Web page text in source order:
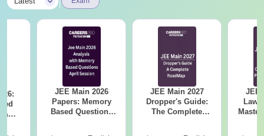
&
2)
JEE Main 2026
Papers: Memory
Based Questions
JEE Main 2027
Dropper's Guide:
The Complete
JEE